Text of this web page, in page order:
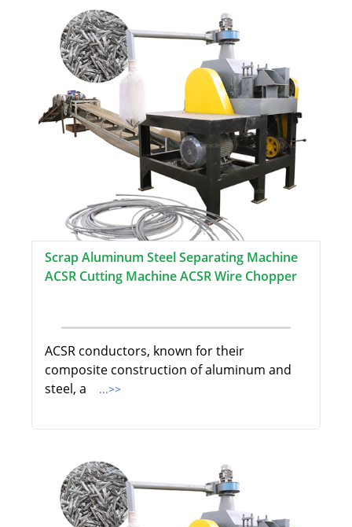
Scrap Aluminum Steel Separating Machine
ACSR Cutting Machine ACSR Wire Chopper
ACSR conductors, known for their
composite construction of aluminum and
steel, a
...>>